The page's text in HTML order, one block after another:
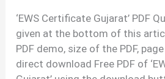
PDF
In
Hindi
‘EWS Certificate Gujarat’ PDF
given at the bottom of this
PDF demo, size of the PDF,
direct download Free PDF of